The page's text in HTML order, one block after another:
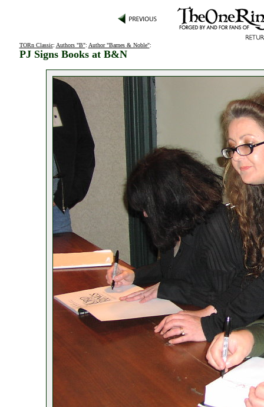
TORn Classic: Authors "B": Author "Barnes & Noble":
PJ Signs Books at B&N